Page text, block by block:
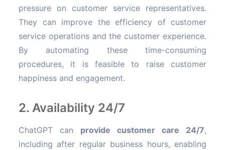
pressure on customer service representatives.
They can improve the efficiency of customer
service operations and the customer experience.
By automating these time-consuming
procedures, it is feasible to raise customer
happiness and engagement.
2. Availability 24/7
ChatGPT can provide customer care 24/7,
including after regular business hours, enabling